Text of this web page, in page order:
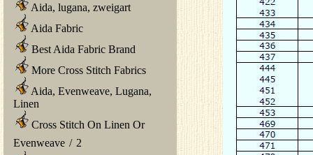
Aida, lugana, zweigart
Aida Fabric
Best Aida Fabric Brand
More Cross Stitch Fabrics
Aida, Evenweave, Lugana,
Linen
Cross Stitch On Linen Or
Evenweave / 2